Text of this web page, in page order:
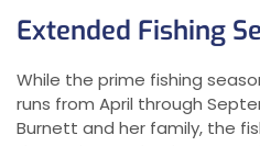
Extended Fishing
While the prime fishing
runs from April through
Burnett and her family, the